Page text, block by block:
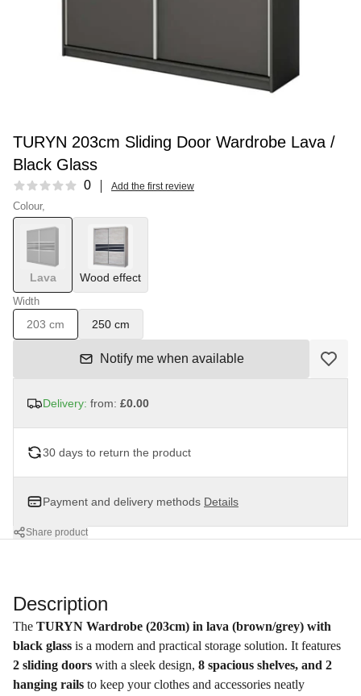
TURYN 203cm Sliding Door Wardrobe Lava /
Black Glass
Reviews 0 Add the first review
Colour,
Lava Wood effect
Width
203 cm 250 cm
Notify me when available
Delivery: from: £0.00
30 days to return the product
Payment and delivery methods Details
Share product
Description
The TURYN Wardrobe (203cm) in lava (brown/grey) with
black glass is a modern and practical storage solution. It features
2 sliding doors with a sleek design, 8 spacious shelves, and 2
hanging rails to keep your clothes and accessories neatly